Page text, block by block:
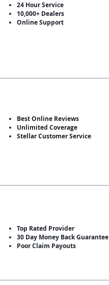
24 Hour Service
10,000+ Dealers
Online Support
Best Online Reviews
Unlimited Coverage
Stellar Customer Service
Top Rated Provider
30 Day Money Back Guarantee
Poor Claim Payouts